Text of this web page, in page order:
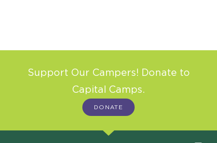
Support Our Campers! Donate to
Capital Camps.
DONATE